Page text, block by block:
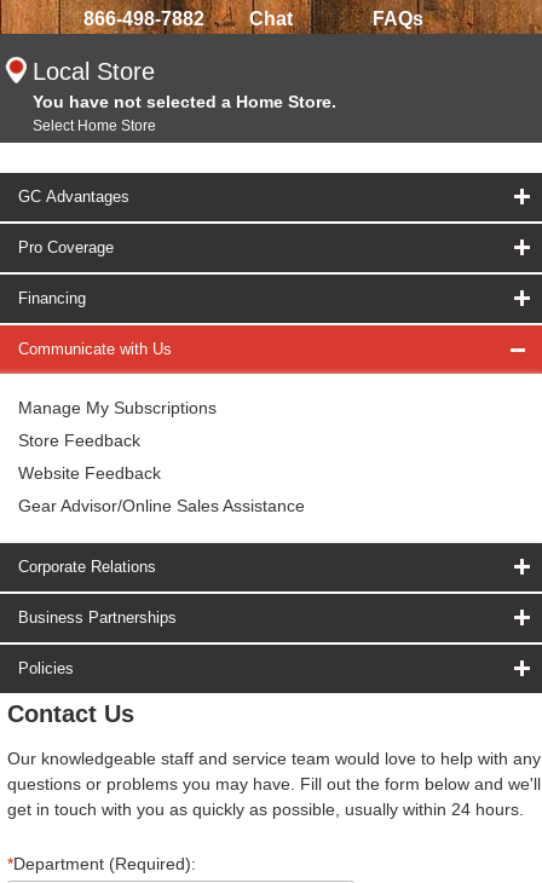
866-498-7882 Chat FAQs
Local Store
You have not selected a Home Store.
Select Home Store
GC Advantages
Pro Coverage
Financing
Communicate with Us
Manage My Subscriptions
Store Feedback
Website Feedback
Gear Advisor/Online Sales Assistance
Corporate Relations
Business Partnerships
Policies
Contact Us
Our knowledgeable staff and service team would love to help with any
questions or problems you may have. Fill out the form below and we'll
get in touch with you as quickly as possible, usually within 24 hours.
*Department (Required):